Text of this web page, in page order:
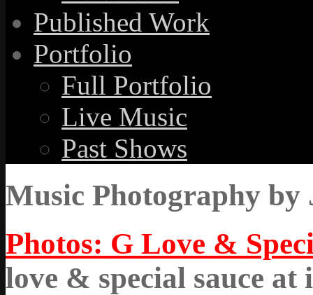
Published Work
Portfolio
Full Portfolio
Live Music
Past Shows
Music Photography by
Photos: G Love &
love & special sauce at